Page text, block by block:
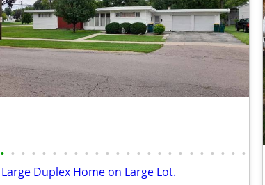
• • • • • • • • • • • • • • • • • • • • • • • •
Large Duplex Home on Large Lot.